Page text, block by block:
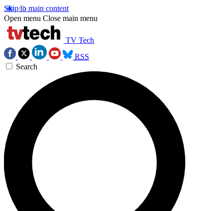
Skip to main content
Open menu Close main menu
TV Tech
RSS
Search